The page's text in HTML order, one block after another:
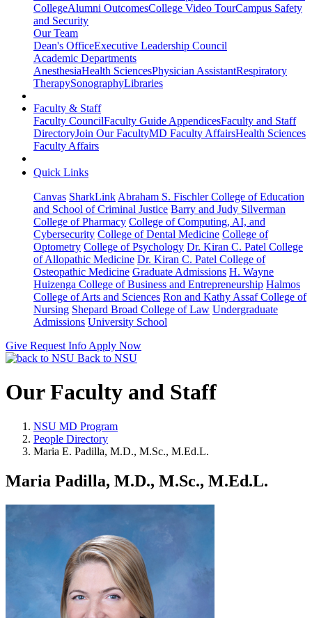
CollegeAlumni OutcomesCollege Video TourCampus Safety
and Security
Our Team
Dean's OfficeExecutive Leadership Council
Academic Departments
AnesthesiaHealth SciencesPhysician AssistantRespiratory
TherapySonographyLibraries
Faculty & Staff
Faculty CouncilFaculty Guide AppendicesFaculty and Staff
DirectoryJoin Our FacultyMD Faculty AffairsHealth Sciences
Faculty Affairs
Quick Links
Canvas SharkLink Abraham S. Fischler College of Education
and School of Criminal Justice Barry and Judy Silverman
College of Pharmacy College of Computing, AI, and
Cybersecurity College of Dental Medicine College of
Optometry College of Psychology Dr. Kiran C. Patel College
of Allopathic Medicine Dr. Kiran C. Patel College of
Osteopathic Medicine Graduate Admissions H. Wayne
Huizenga College of Business and Entrepreneurship Halmos
College of Arts and Sciences Ron and Kathy Assaf College of
Nursing Shepard Broad College of Law Undergraduate
Admissions University School
Give Request Info Apply Now
Back to NSU
Our Faculty and Staff
NSU MD Program
People Directory
Maria E. Padilla, M.D., M.Sc., M.Ed.L.
Maria Padilla, M.D., M.Sc., M.Ed.L.